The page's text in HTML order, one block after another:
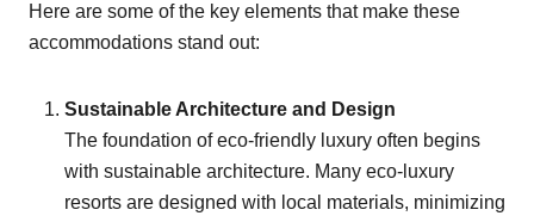
Here are some of the key elements that make these
accommodations stand out:
Sustainable Architecture and Design
The foundation of eco-friendly luxury often begins
with sustainable architecture. Many eco-luxury
resorts are designed with local materials, minimizing